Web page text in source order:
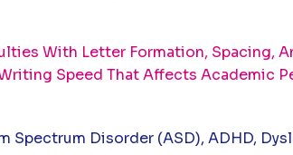
With Letter Formation, Spacing,
Speed That Affects Academic
Disorder (ASD), ADHD,